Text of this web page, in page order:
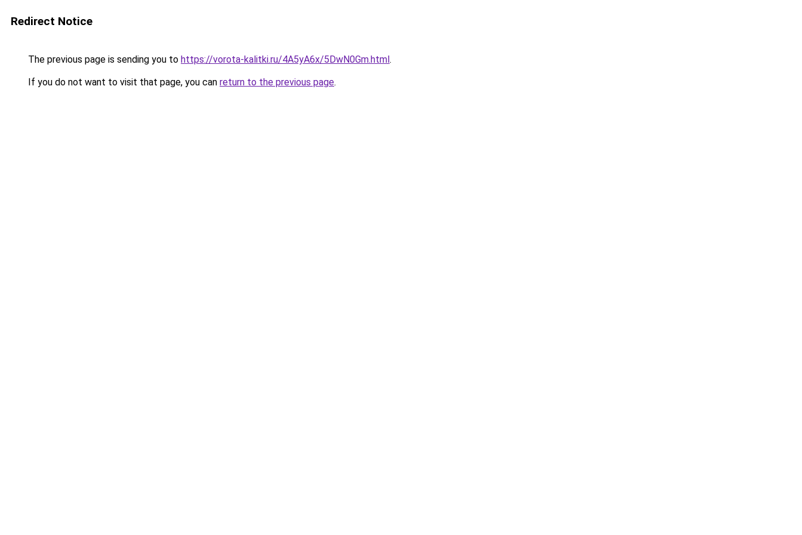
Redirect Notice
The previous page is sending you to https://vorota-kalitki.ru/4A5yA6x/5DwN0Gm.html.
If you do not want to visit that page, you can return to the previous page.